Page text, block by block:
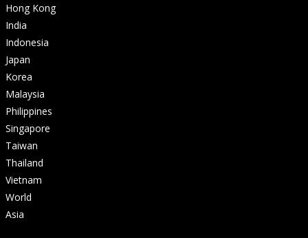
Hong Kong
India
Indonesia
Japan
Korea
Malaysia
Philippines
Singapore
Taiwan
Thailand
Vietnam
World
Asia